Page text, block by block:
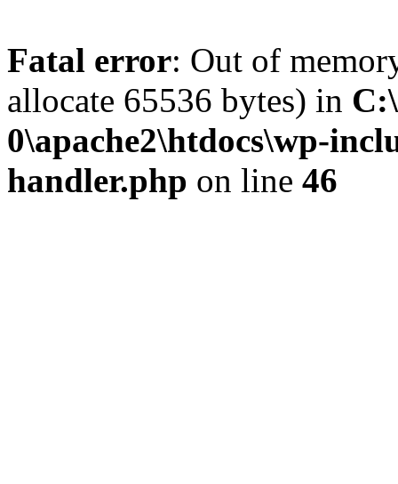
Fatal error: Out of
allocate 65536 bytes) in
0\apache2\htdocs\wp-
handler.php on line 46